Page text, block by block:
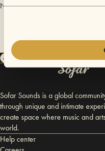
No videos are available yet for
Sofar Sounds is a global
through unique and intimate
create space where music and
world.
Help center